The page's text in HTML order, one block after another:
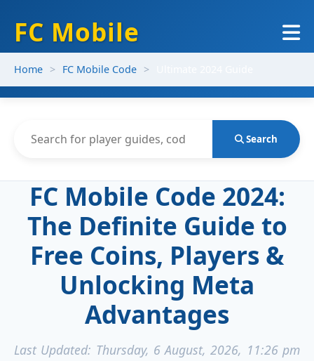
FC Mobile
Home FC Mobile Code
Search
FC Mobile Code 2024:
The Definite Guide to
Free Coins, Players &
Unlocking Meta
Advantages
Last Updated: Thursday, 6 August, 2026, 11:26 pm